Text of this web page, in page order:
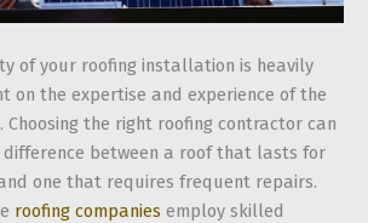
of your roofing installation is heavily
on the expertise and experience of the
the right roofing contractor can
difference between a roof that lasts for
one that requires frequent repairs.
roofing companies employ skilled